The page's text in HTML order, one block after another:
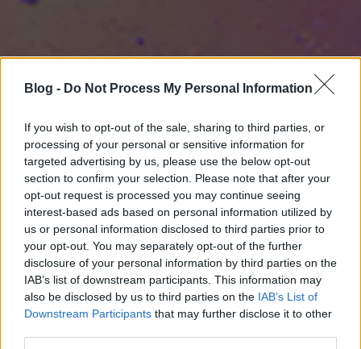
Blog - Do Not Process My Personal Information
If you wish to opt-out of the sale, sharing to third parties, or
processing of your personal or sensitive information for
targeted advertising by us, please use the below opt-out
section to confirm your selection. Please note that after your
opt-out request is processed you may continue seeing
interest-based ads based on personal information utilized by
us or personal information disclosed to third parties prior to
your opt-out. You may separately opt-out of the further
disclosure of your personal information by third parties on the
IAB’s list of downstream participants. This information may
also be disclosed by us to third parties on the IAB’s List of
Downstream Participants that may further disclose it to other